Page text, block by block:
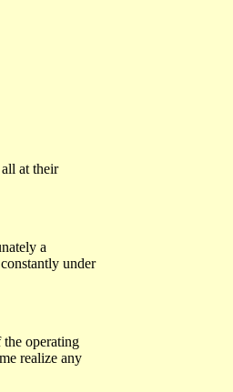
at their
a
under
operating
realize any